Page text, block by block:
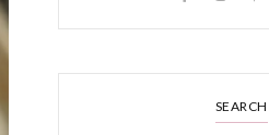
SEARCH